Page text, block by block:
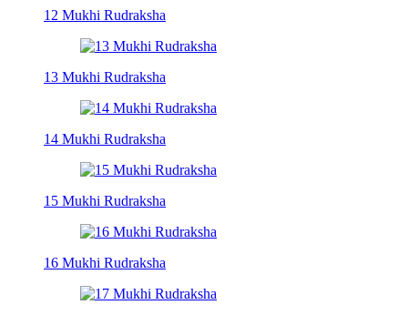
12 Mukhi Rudraksha
13 Mukhi Rudraksha
14 Mukhi Rudraksha
15 Mukhi Rudraksha
16 Mukhi Rudraksha